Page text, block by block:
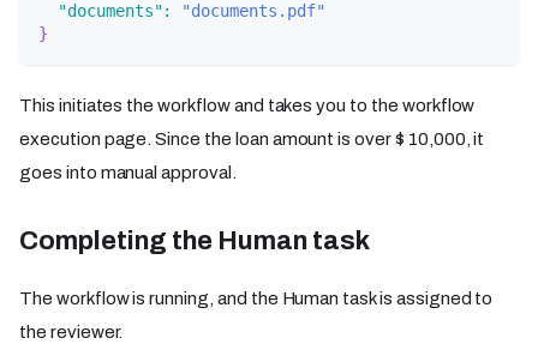
"documents":
"documents.pdf"
}
This initiates the workflow and takes you to the workflow
execution page. Since the loan amount is over $ 10,000, it
goes into manual approval.
Completing the Human task
The workflow is running, and the Human task is assigned to
the reviewer.